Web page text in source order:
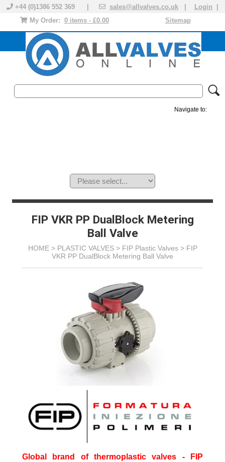
+44 (0)1386 552 369 | sales@allvalves.co.uk Login
Sitemap
My Order: 0 items - £0.00
Navigate to:
FIP VKR PP DualBlock Metering
Ball Valve
HOME > PLASTIC VALVES> FIP Plastic Valves> FIP
VKR PP DualBlock Metering Ball Valve
Global brand of thermoplastic valves - FIP